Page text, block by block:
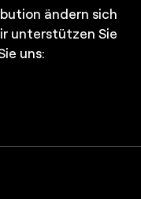
ändern sich
unterstützen Sie
uns: